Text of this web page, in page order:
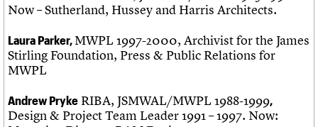
Now – Sutherland, Hussey and Harris Architects.
Laura Parker,MWPL 1997-2000, Archivist for the James
Stirling Foundation, Press & Public Relations for
MWPL
Andrew Pryke RIBA, JSMWAL/MWPL 1988-1999,
Design & Project Team Leader 1991 – 1997. Now: